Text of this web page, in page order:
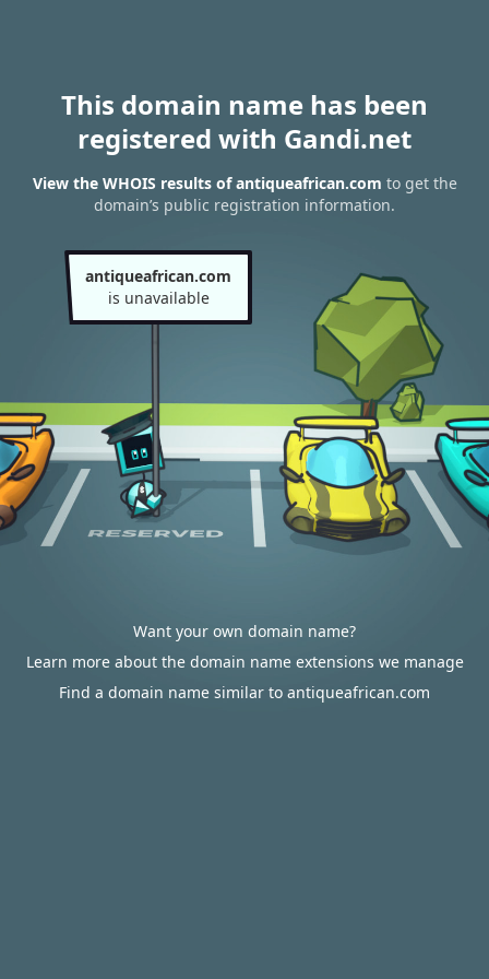
This domain name has been
registered with Gandi.net
View the WHOIS results of antiqueafrican.com to get the
domain’s public registration information.
antiqueafrican.com
is unavailable
Want your own domain name?
Learn more about the domain name extensions we manage
Find a domain name similar to antiqueafrican.com